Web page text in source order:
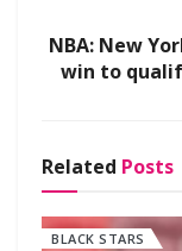
NBA: New
win to
Related Posts
BLACK STARS